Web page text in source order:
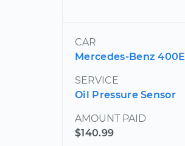
CAR
Mercedes-Benz 400E
SERVICE
Oil Pressure Sensor
AMOUNT PAID
$140.99